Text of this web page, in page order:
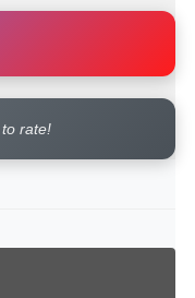
rate!